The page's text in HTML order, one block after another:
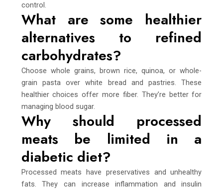
control.
What are some healthier
alternatives to refined
carbohydrates?
Choose whole grains, brown rice, quinoa, or whole-
grain pasta over white bread and pastries. These
healthier choices offer more fiber. They’re better for
managing blood sugar.
Why should processed
meats be limited in a
diabetic diet?
Processed meats have preservatives and unhealthy
fats. They can increase inflammation and insulin